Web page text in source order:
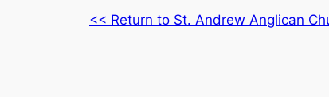
<< Return to St. Andrew Anglican